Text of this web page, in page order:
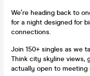
We’re heading back to
for a night designed for
connections.
Join 150+ singles as we
Think city skyline views,
actually open to meeting